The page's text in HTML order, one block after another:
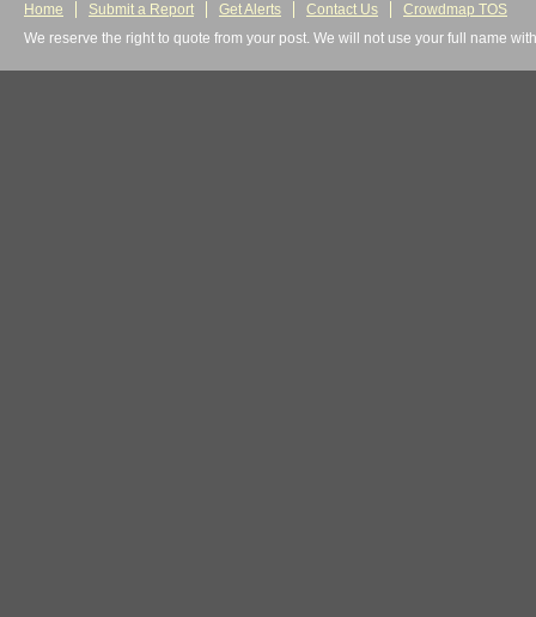
Home Submit a Report Get Alerts Contact Us
Crowdmap TOS
We reserve the right to quote from your post. We will not use your full name